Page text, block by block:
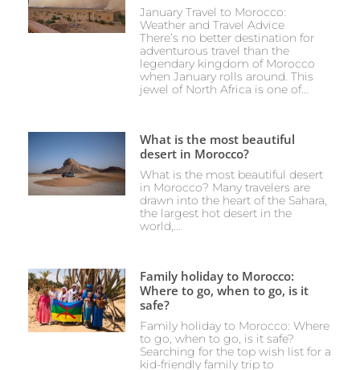
January Travel to Morocco:
Weather and Travel Advice
There’s no better destination for
adventurous travel than the
legendary kingdom of Morocco
when January rolls around. This
jewel of North Africa is one of...
What is the most beautiful
desert in Morocco?
What is the most beautiful desert
in Morocco? Many travelers are
drawn into the heart of the Sahara,
the largest hot desert in the
world,...
Family holiday to Morocco:
Where to go, when to go, is it
safe?
Family holiday to Morocco: Where
to go, when to go, is it safe?
Searching for the top wish list for a
kid-friendly family trip to